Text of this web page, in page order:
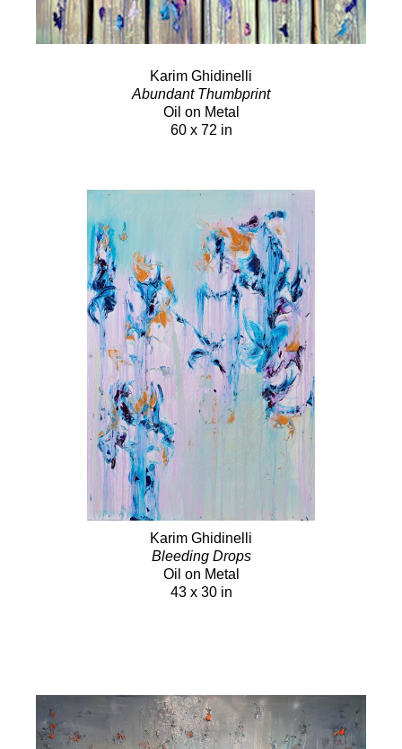
Karim Ghidinelli
Abundant Thumbprint
Oil on Metal
60 x 72 in
Karim Ghidinelli
Bleeding Drops
Oil on Metal
43 x 30 in